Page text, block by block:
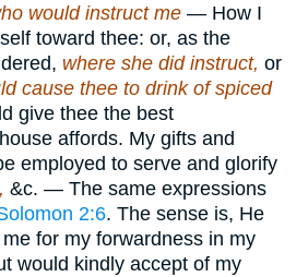
would instruct me — How I
toward thee: or, as the
where she did instruct, or
cause thee to drink of spiced
give thee the best
affords. My gifts and
employed to serve and glorify
&c. — The same expressions
2:6. The sense is, He
for my forwardness in my
would kindly accept of my